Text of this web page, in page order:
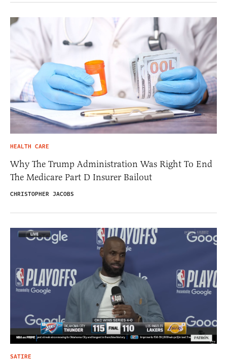
HEALTH CARE
Why The Trump Administration Was Right To End
The Medicare Part D Insurer Bailout
CHRISTOPHER JACOBS
SATIRE